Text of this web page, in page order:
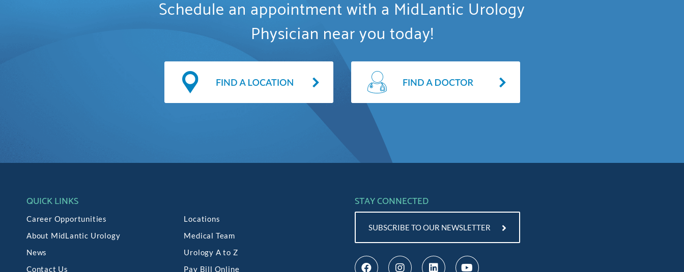
Schedule an appointment with a MidLantic Urology
Physician near you today!
QUICK LINKS
Career Opportunities
About MidLantic Urology
News
Contact Us
Locations
Medical Team
Urology A to Z
Pay Bill Online
STAY CONNECTED
SUBSCRIBE TO OUR NEWSLETTER